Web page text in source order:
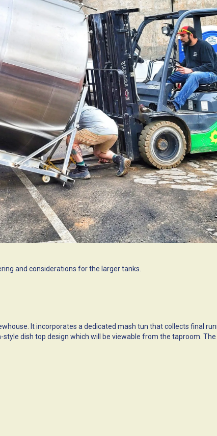
and considerations for the larger tanks.
It incorporates a dedicated mash tun that collects final
dish top design which will be viewable from the taproom.